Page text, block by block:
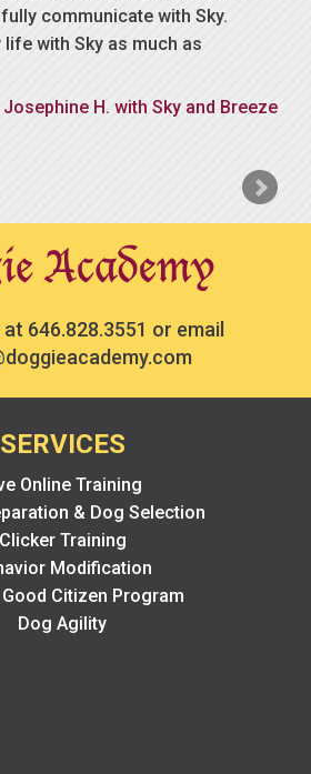
communicate with Sky.
with Sky as much as
Josephine H. with Sky and Breeze
at 646.828.3551 or email
SERVICES
Online Training
& Dog Selection
Clicker Training
Modification
Citizen Program
Dog Agility